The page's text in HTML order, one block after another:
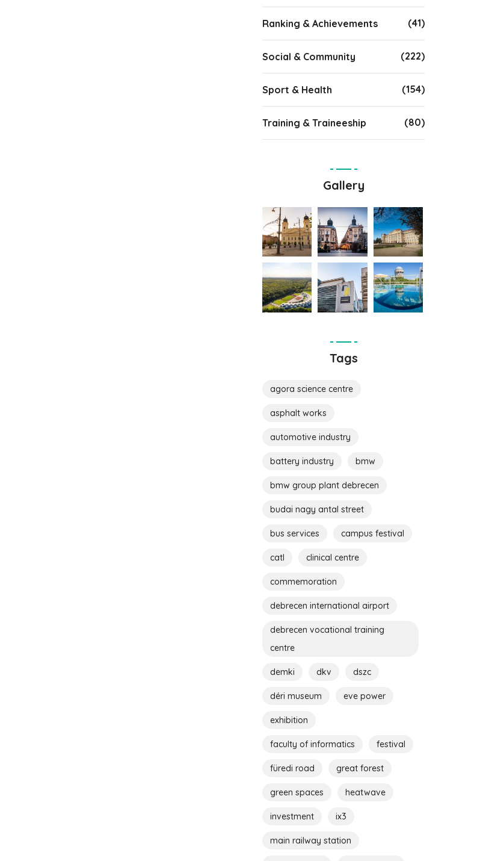
Ranking & Achievements (41)
Social & Community (222)
Sport & Health (154)
Training & Traineeship (80)
Gallery
Tags
agora science centre
asphalt works
automotive industry
battery industry bmw
bmw group plant debrecen
budai nagy antal street
bus services campus festival
catl clinical centre
commemoration
debrecen international airport
debrecen vocational training
centre
demki dkv dszc
déri museum eve power
exhibition
faculty of informatics festival
füredi road great forest
green spaces heatwave
investment ix3
main railway station